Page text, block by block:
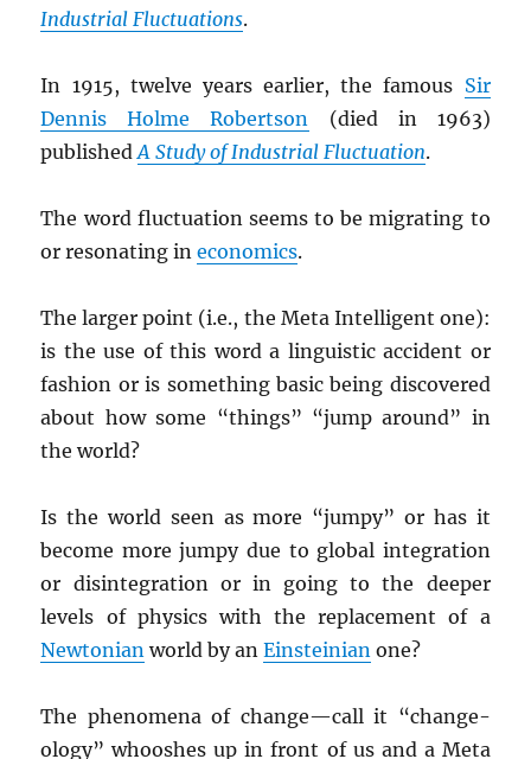
Industrial Fluctuations.
In 1915, twelve years earlier, the famous Sir
Dennis Holme Robertson (died in 1963)
publishedA Study of Industrial Fluctuation.
The word fluctuation seems to be migrating to
or resonating ineconomics.
The larger point (i.e., the Meta Intelligent one):
is the use of this word a linguistic accident or
fashion or is something basic being discovered
about how some “things” “jump around” in
the world?
Is the world seen as more “jumpy” or has it
become more jumpy due to global integration
or disintegration or in going to the deeper
levels of physics with the replacement of a
Newtonian world by anEinsteinian one?
The phenomena of change—call it “change-
ology” whooshes up in front of us and a Meta